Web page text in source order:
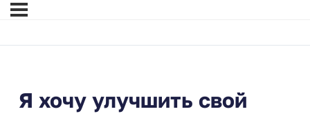
Я хочу улучшить свой